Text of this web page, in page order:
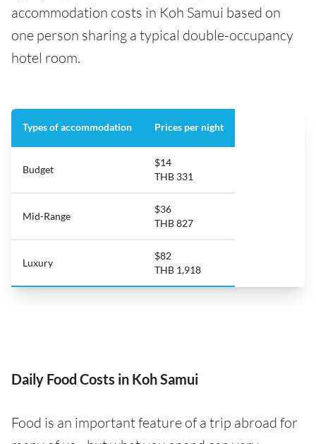
accommodation costs in Koh Samui based on
one person sharing a typical double-occupancy
hotel room.
Types of accommodation Prices per night
Budget
$14
THB 331
Mid-Range
$36
THB 827
Luxury
$82
THB 1,918
Daily Food Costs in Koh Samui
Food is an important feature of a trip abroad for